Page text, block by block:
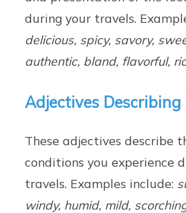
during your travels.
delicious, spicy, savory,
authentic, bland, flavorful,
Adjectives
These adjectives describe
conditions you experience
travels. Examples include:
windy, humid, mild,